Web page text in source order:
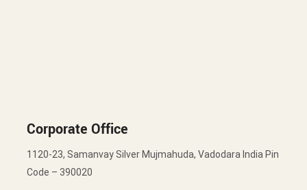
Corporate Office
1120-23, Samanvay Silver Mujmahuda, Vadodara India Pin
Code – 390020